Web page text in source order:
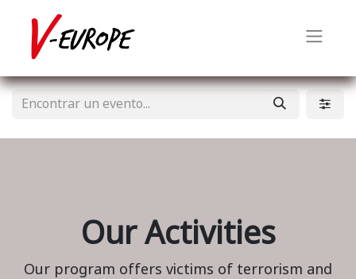
Our Activities
Our program offers victims of terrorism and